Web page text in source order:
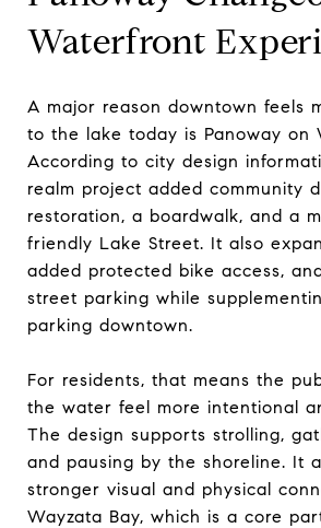
Waterfront
A major reason downtown feels
to the lake today is Panoway on
According to city design
realm project added community
restoration, a boardwalk, and a
friendly Lake Street. It also
added protected bike access,
street parking while
parking downtown.
For residents, that means the
the water feel more intentional
The design supports strolling,
and pausing by the shoreline. It
stronger visual and physical
Wayzata Bay, which is a core